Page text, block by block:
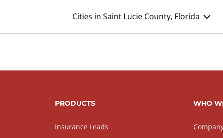
Cities in Saint Lucie County, Florida
PRODUCTS
Insurance Leads
WHO